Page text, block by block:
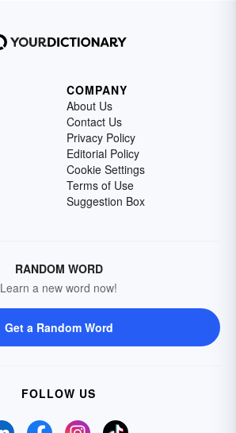
COMPANY
About Us
Contact Us
Privacy Policy
Editorial Policy
Cookie Settings
Terms of Use
Suggestion Box
RANDOM WORD
Learn a new word now!
Get a Random Word
FOLLOW US